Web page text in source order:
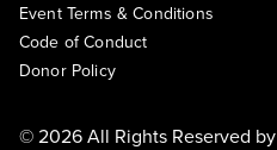
Event Terms & Conditions
Code of Conduct
Donor Policy
© 2026 All Rights Reserved by